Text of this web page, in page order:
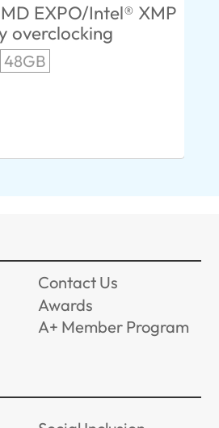
EXPO/Intel® XMP
overclocking
48GB
Contact Us
Awards
A+ Member Program